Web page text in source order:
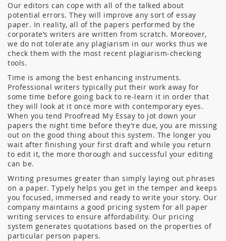
Our editors can cope with all of the talked about
potential errors. They will improve any sort of essay
paper. In reality, all of the papers performed by the
corporate’s writers are written from scratch. Moreover,
we do not tolerate any plagiarism in our works thus we
check them with the most recent plagiarism-checking
tools.
Time is among the best enhancing instruments.
Professional writers typically put their work away for
some time before going back to re-learn it in order that
they will look at it once more with contemporary eyes.
When you tend Proofread My Essay to jot down your
papers the night time before they’re due, you are missing
out on the good thing about this system. The longer you
wait after finishing your first draft and while you return
to edit it, the more thorough and successful your editing
can be.
Writing presumes greater than simply laying out phrases
on a paper. Typely helps you get in the temper and keeps
you focused, immersed and ready to write your story. Our
company maintains a good pricing system for all paper
writing services to ensure affordability. Our pricing
system generates quotations based on the properties of
particular person papers.